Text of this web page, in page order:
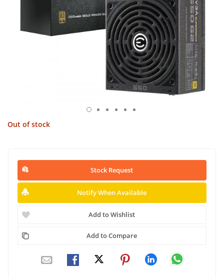
Out of stock
Stock Request
Notify When Available
Add to Wishlist
Add to Compare